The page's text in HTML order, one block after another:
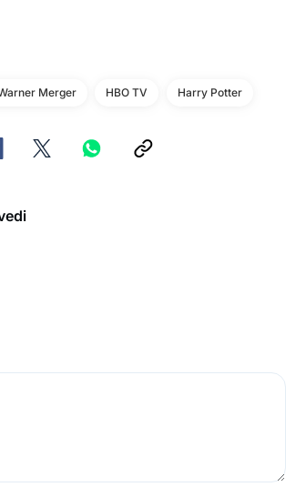
Merger HBO TV Harry Potter